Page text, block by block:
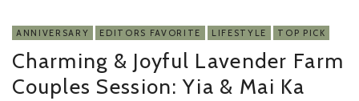
ANNIVERSARY EDITORS FAVORITE LIFESTYLE TOP PICK
Charming & Joyful Lavender Farm
Couples Session: Yia & Mai Ka